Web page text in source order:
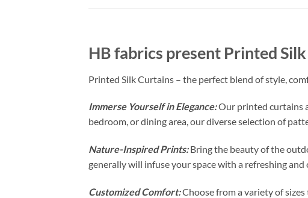
HB fabrics present Printed
Printed Silk Curtains – the perfect blend of style,
Immerse Yourself in Elegance:Our printed curtains
bedroom, or dining area, our diverse selection of
Nature-Inspired Prints:Bring the beauty of the
generally will infuse your space with a refreshing and
Customized Comfort:Choose from a variety of